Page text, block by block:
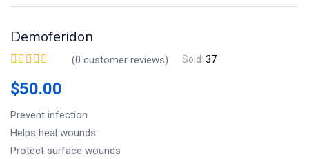
Remember me
Demoferidon
(0 customer reviews) Sold: 37
$50.00
Prevent infection
Helps heal wounds
Protect surface wounds